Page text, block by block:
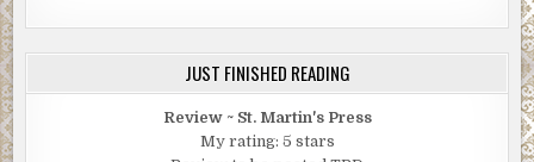
JUST FINISHED READING
Review ~ St. Martin's Press
My rating: 5 stars